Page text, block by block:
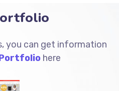
you can get information
here